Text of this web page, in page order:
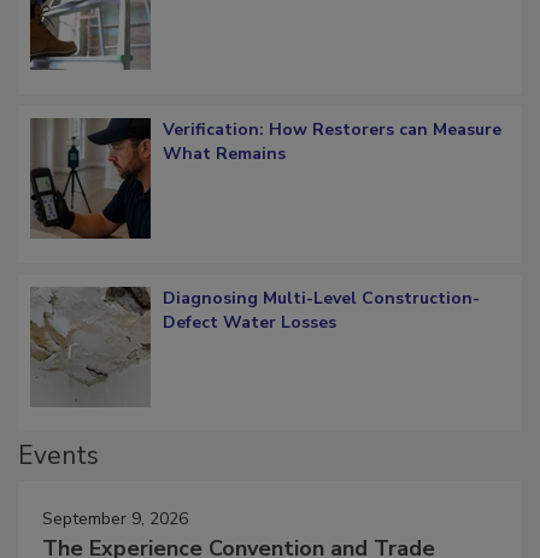
Verification: How Restorers can Measure
Diagnosing Multi-Level Construction-
September 9, 2026